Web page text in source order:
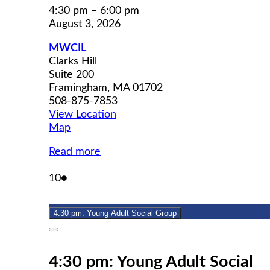
4:30 pm – 6:00 pm
August 3, 2026
MWCIL
Clarks Hill
Suite 200
Framingham, MA 01702
508-875-7853
View Location
MapMWCIL
Read more
10August
2026
●
4:30 pm: Young Adult Social Group
Close
4:30 pm: Young Adult Social